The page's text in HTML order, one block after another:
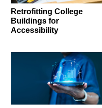
Retrofitting College
Buildings for
Accessibility